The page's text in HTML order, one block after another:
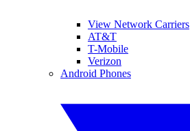
View Network Carriers
AT&T
T-Mobile
Verizon
Android Phones